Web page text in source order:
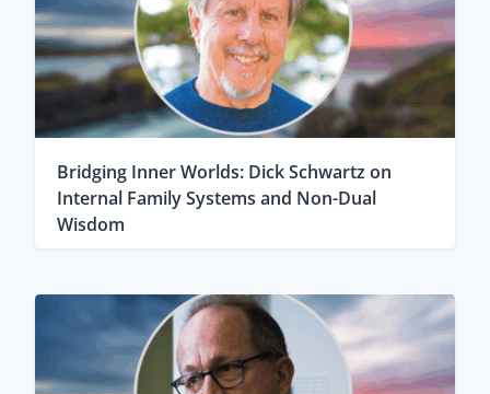
Bridging Inner Worlds: Dick Schwartz on
Internal Family Systems and Non-Dual
Wisdom